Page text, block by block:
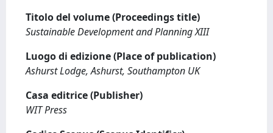
Titolo del volume (Proceedings title)
Sustainable Development and Planning XIII
Luogo di edizione (Place of publication)
Ashurst Lodge, Ashurst, Southampton UK
Casa editrice (Publisher)
WIT Press